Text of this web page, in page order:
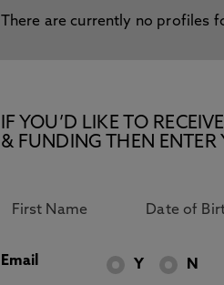
There are currently no profiles
IF YOU’D LIKE TO
& FUNDING THEN ENTER
Email Y N